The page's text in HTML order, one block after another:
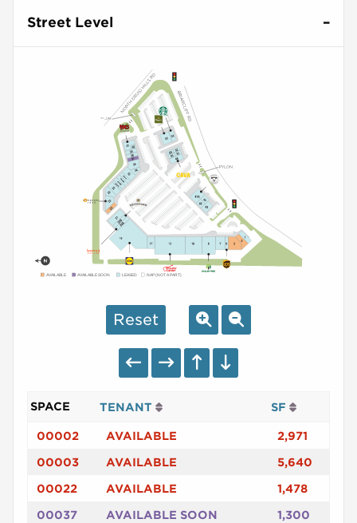
Street Level
AVAILABLE AVAILABLE SOON LEASED NAP (NOT A PART)
Reset
SPACE TENANT SF
00002 AVAILABLE 2,971
00003 AVAILABLE 5,640
00022 AVAILABLE 1,478
00037 AVAILABLE SOON 1,300